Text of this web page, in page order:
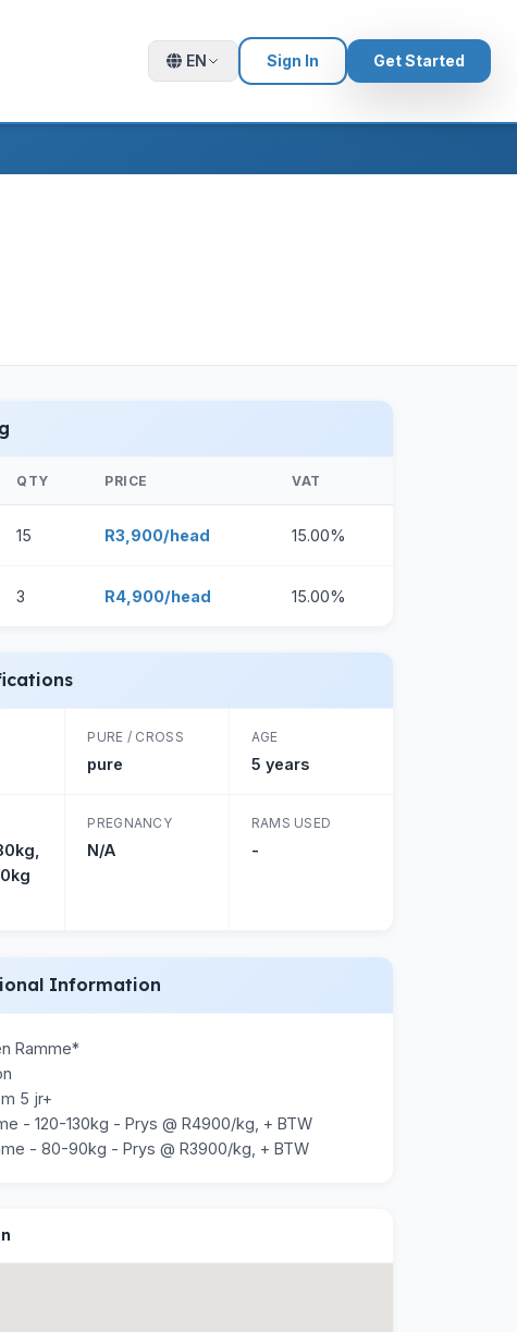
EN Sign In Get Started
QTY PRICE VAT
15 R3,900/head 15.00%
3 R4,900/head 15.00%
PURE / CROSS
pure
AGE
5 years
PREGNANCY
N/A
RAMS USED
-
Information
Ramme*
5 jr+
- 120-130kg - Prys @ R4900/kg, + BTW
- 80-90kg - Prys @ R3900/kg, + BTW